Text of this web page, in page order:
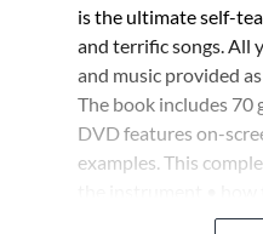
is the ultimate self-
and terrific songs. All
and music provided
The book includes 70
DVD features on-
examples. This
rhythms • fingering